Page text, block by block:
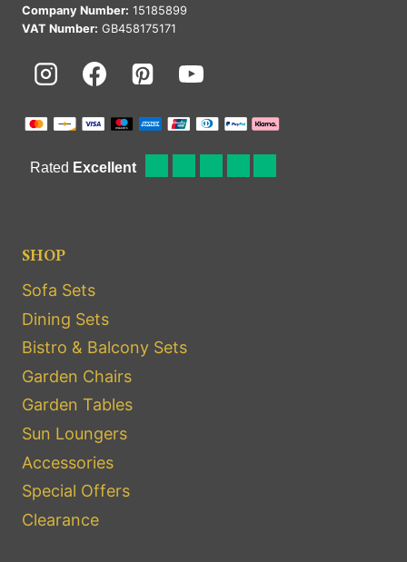
Company Number: 15185899
VAT Number: GB458175171
SHOP
Sofa Sets
Dining Sets
Bistro & Balcony Sets
Garden Chairs
Garden Tables
Sun Loungers
Accessories
Special Offers
Clearance